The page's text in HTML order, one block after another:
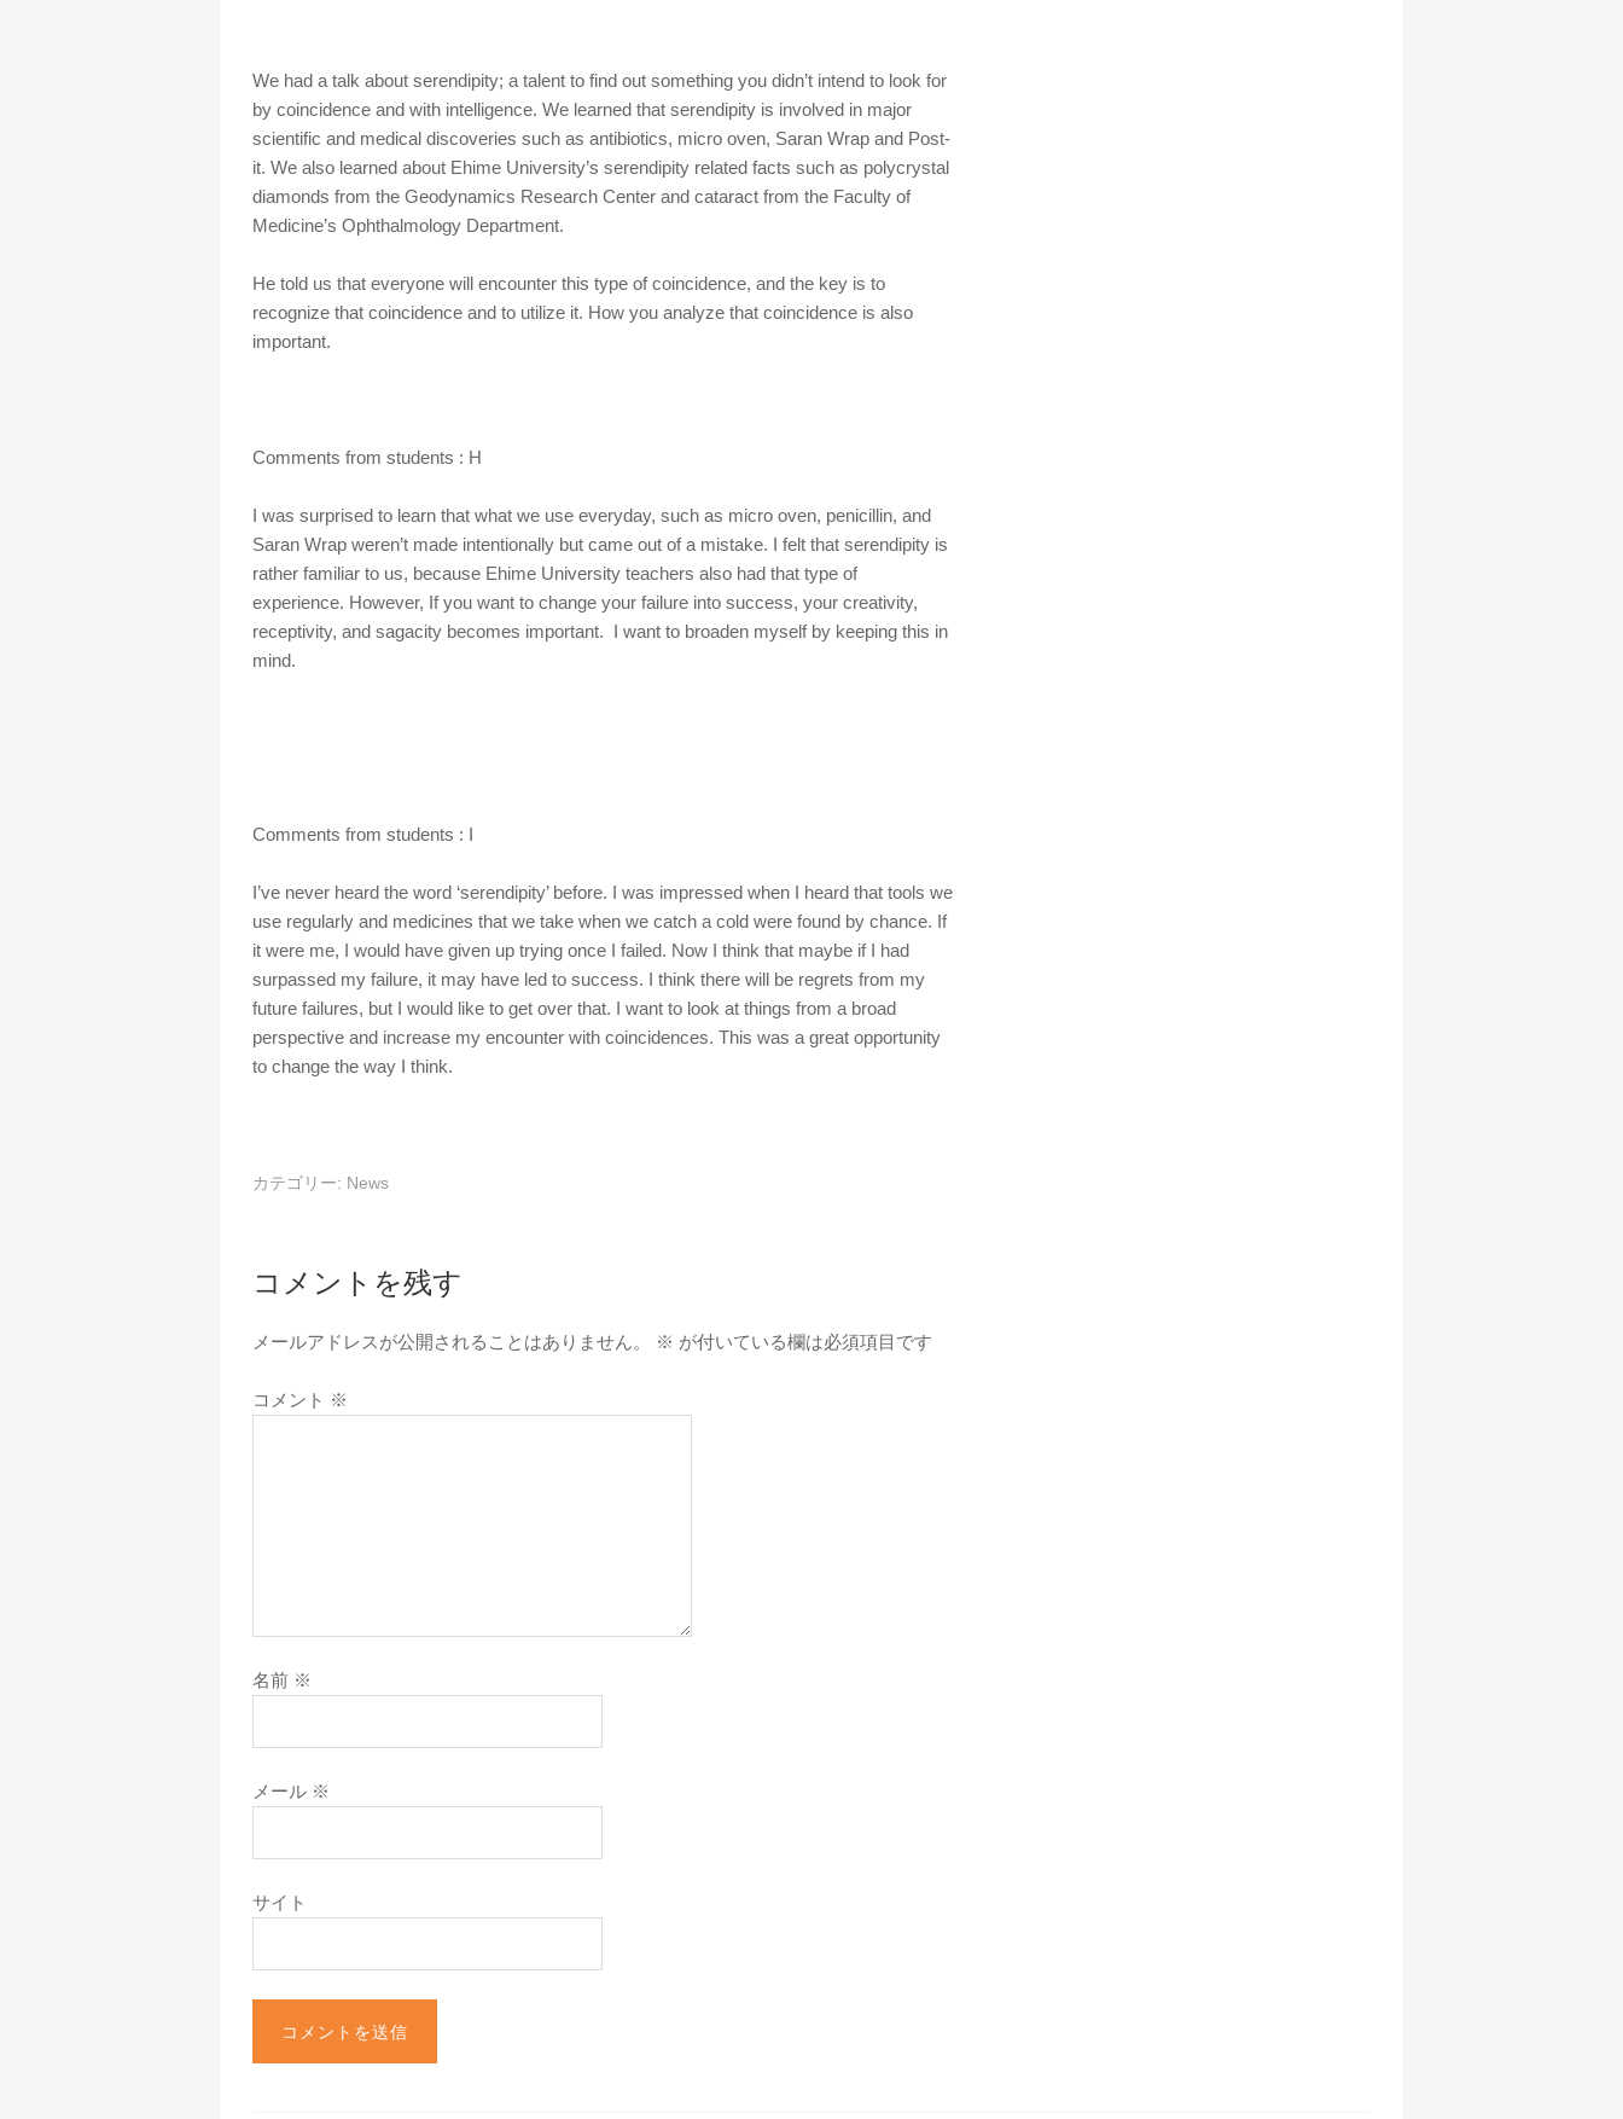
We had a talk about serendipity; a talent to find out something you didn’t intend to look for
by coincidence and with intelligence. We learned that serendipity is involved in major
scientific and medical discoveries such as antibiotics, micro oven, Saran Wrap and Post-
it. We also learned about Ehime University’s serendipity related facts such as polycrystal
diamonds from the Geodynamics Research Center and cataract from the Faculty of
Medicine’s Ophthalmology Department.
He told us that everyone will encounter this type of coincidence, and the key is to
recognize that coincidence and to utilize it. How you analyze that coincidence is also
important.
Comments from students : H
I was surprised to learn that what we use everyday, such as micro oven, penicillin, and
Saran Wrap weren’t made intentionally but came out of a mistake. I felt that serendipity is
rather familiar to us, because Ehime University teachers also had that type of
experience. However, If you want to change your failure into success, your creativity,
receptivity, and sagacity becomes important. I want to broaden myself by keeping this in
mind.
Comments from students : I
I’ve never heard the word ‘serendipity’ before. I was impressed when I heard that tools we
use regularly and medicines that we take when we catch a cold were found by chance. If
it were me, I would have given up trying once I failed. Now I think that maybe if I had
surpassed my failure, it may have led to success. I think there will be regrets from my
future failures, but I would like to get over that. I want to look at things from a broad
perspective and increase my encounter with coincidences. This was a great opportunity
to change the way I think.
カテゴリー: News
コメントを残す
メールアドレスが公開されることはありません。 ※ が付いている欄は必須項目です
コメント ※
名前 ※
メール ※
サイト